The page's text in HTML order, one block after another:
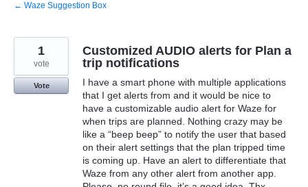
← Waze Suggestion Box
Customized AUDIO alerts for Plan a
trip notifications
I have a smart phone with multiple applications
that I get alerts from and it would be nice to
have a customizable audio alert for Waze for
when trips are planned. Nothing crazy may be
like a “beep beep” to notify the user that based
on their alert settings that the plan tripped time
is coming up. Have an alert to differentiate that
Waze from any other alert from another app.
1
vote
Vote